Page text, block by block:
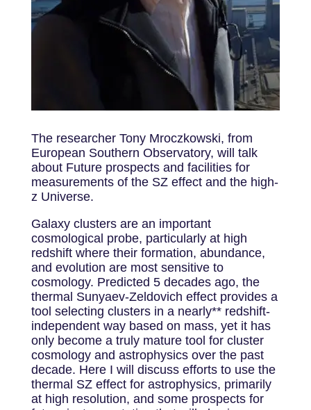
The researcher Tony Mroczkowski, from
European Southern Observatory, will talk
about Future prospects and facilities for
measurements of the SZ effect and the high-
z Universe.
Galaxy clusters are an important
cosmological probe, particularly at high
redshift where their formation, abundance,
and evolution are most sensitive to
cosmology. Predicted 5 decades ago, the
thermal Sunyaev-Zeldovich effect provides a
tool selecting clusters in a nearly** redshift-
independent way based on mass, yet it has
only become a truly mature tool for cluster
cosmology and astrophysics over the past
decade. Here I will discuss efforts to use the
thermal SZ effect for astrophysics, primarily
at high resolution, and some prospects for